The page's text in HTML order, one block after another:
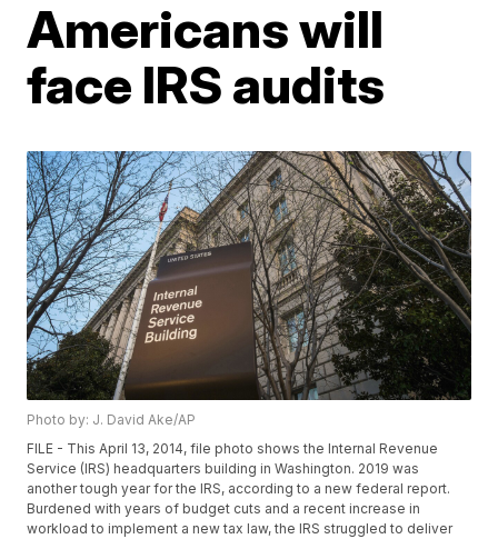
Americans will
face IRS audits
Photo by: J. David Ake/AP
FILE - This April 13, 2014, file photo shows the Internal Revenue
Service (IRS) headquarters building in Washington. 2019 was
another tough year for the IRS, according to a new federal report.
Burdened with years of budget cuts and a recent increase in
workload to implement a new tax law, the IRS struggled to deliver